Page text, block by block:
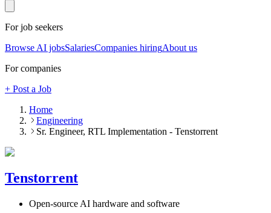
For job seekers
Browse AI jobsSalariesCompanies hiringAbout us
For companies
+ Post a Job
Home
Engineering
Sr. Engineer, RTL Implementation - Tenstorrent
Tenstorrent
Open-source AI hardware and software